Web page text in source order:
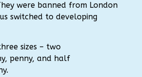
were banned from London
switched to developing
sizes – two
penny, and half